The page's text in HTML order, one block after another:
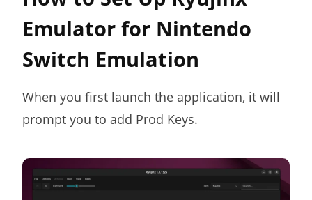
Emulator for Nintendo
Switch Emulation
When you first launch the application, it will
prompt you to add Prod Keys.